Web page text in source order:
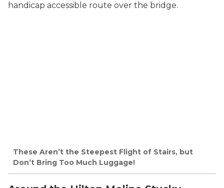
handicap accessible route over the bridge.
These Aren’t the Steepest Flight of Stairs, but
Don’t Bring Too Much Luggage!